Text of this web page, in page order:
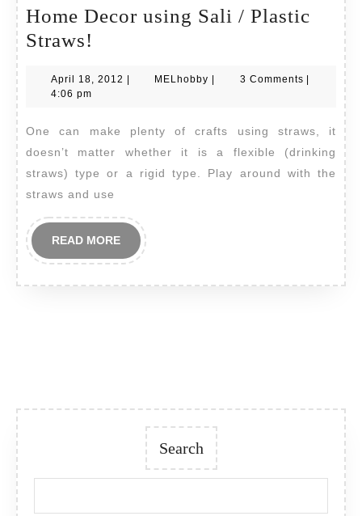
Home Decor using Sali / Plastic
Straws!
using
/
Plastic
Straws!
April 18, 2012 April
| MELhobby MELhobby
| 3 Comments |
4:06 pm
One can make plenty of crafts using straws, it
doesn’t matter whether it is a flexible (drinking
straws) type or a rigid type. Play around with the
straws and use
READ MOREREAD
MORE
Search